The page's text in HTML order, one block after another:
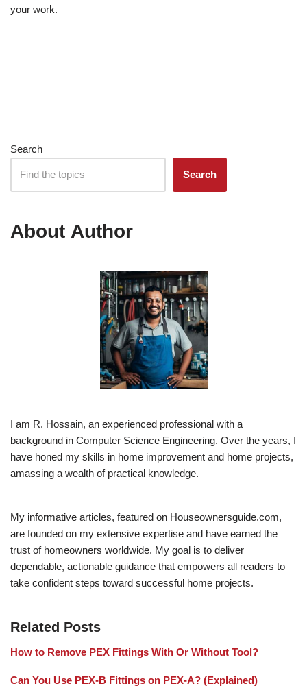
your work.
Search
Search
About Author
I am R. Hossain, an experienced professional with a
background in Computer Science Engineering. Over the years, I
have honed my skills in home improvement and home projects,
amassing a wealth of practical knowledge.
My informative articles, featured on Houseownersguide.com,
are founded on my extensive expertise and have earned the
trust of homeowners worldwide. My goal is to deliver
dependable, actionable guidance that empowers all readers to
take confident steps toward successful home projects.
Related Posts
How to Remove PEX Fittings With Or Without Tool?
Can You Use PEX-B Fittings on PEX-A? (Explained)